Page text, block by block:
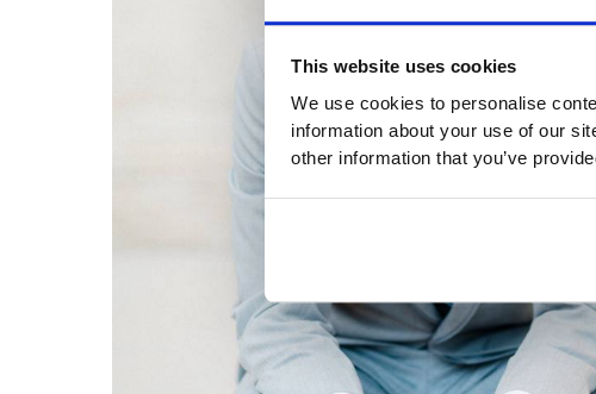
This website uses cookies
We use cookies to personalise
information about your use of our
other information that you’ve